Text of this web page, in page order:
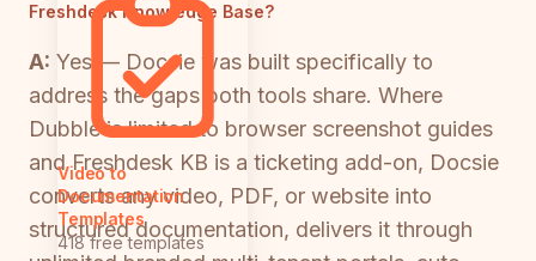
Video to
Documentation
Templates
418 free templates
Freshdesk Knowledge Base?
A: Yes — Docsie was built specifically to
address the gaps both tools share. Where
Dubble is limited to browser screenshot guides
and Freshdesk KB is a ticketing add-on, Docsie
converts any video, PDF, or website into
structured documentation, delivers it through